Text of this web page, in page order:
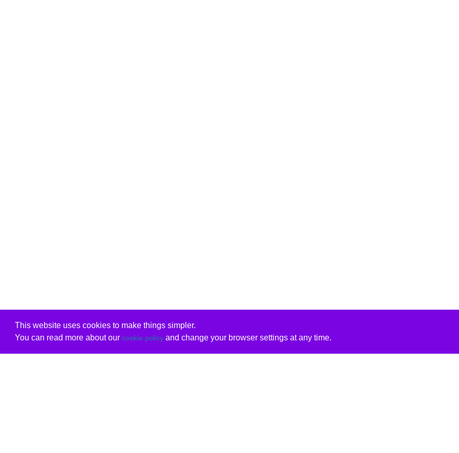
This website uses cookies to make things simpler.
You can read more about our cookie policyand change your browser settings at any time.